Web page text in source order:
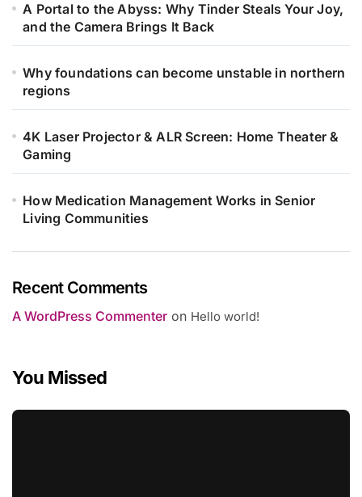
A Portal to the Abyss: Why Tinder Steals Your Joy,
and the Camera Brings It Back
Why foundations can become unstable in northern
regions
4K Laser Projector & ALR Screen: Home Theater &
Gaming
How Medication Management Works in Senior
Living Communities
Recent Comments
A WordPress Commenter on Hello world!
You Missed